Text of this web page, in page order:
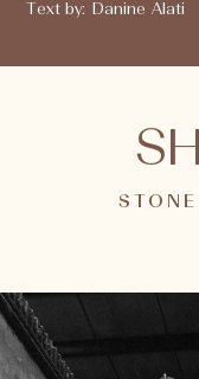
Text by: Danine Alati